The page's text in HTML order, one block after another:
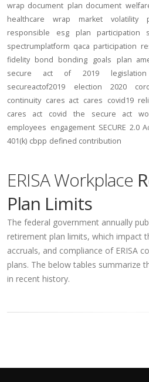
wrap document plan document
healthcare
wrap market volatility
responsible
esg plan participation
spectrumplatform qaca participation
fidelity bond bonding goals plan
secure act of 2019
legislation
secureactof2019
election 2020
continuity cares act cares covid19
cares act
covid the secure act
employees engagement SECURE 2.0
401(k) cbpp defined contribution
ERISA Workplace
Plan Limits
The federal government annually
retirement plan limits, which impact
accruals, and compliance of ERISA
plans. The below tables summarize
in recent history.